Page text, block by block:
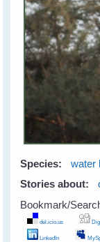
Species: water
Stories about:
Bookmark/
del.icio.us
LinkedIn